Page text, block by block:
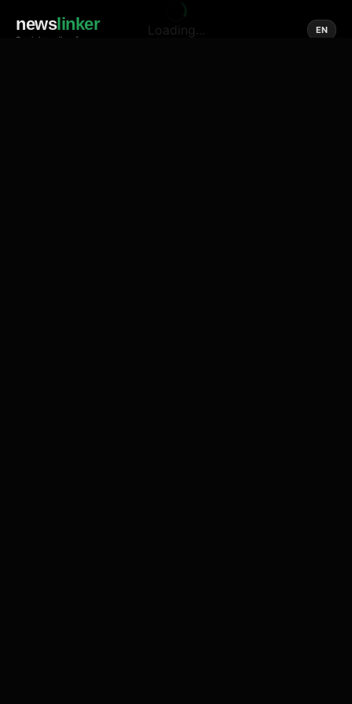
newslinker
Social media of news
EN
Loading...